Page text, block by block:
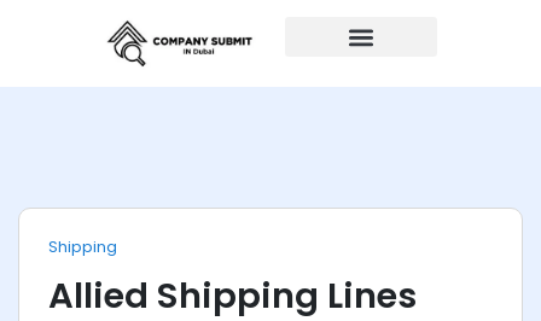
Shipping
Allied Shipping Lines